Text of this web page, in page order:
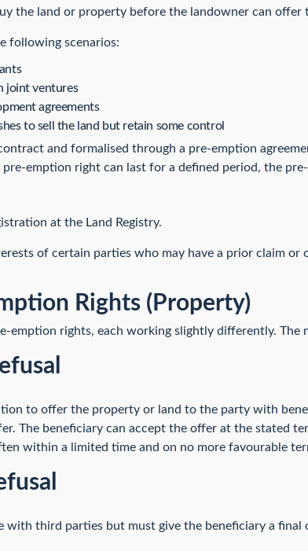
the land or property before the landowner can offer
following scenarios:
joint ventures
agreements
to sell the land but retain some control
and formalised through a pre-emption
emption right can last for a defined period, the
at the Land Registry.
of certain parties who may have a prior claim or
Rights (Property)
emption rights, each working slightly differently. The
to offer the property or land to the party with
The beneficiary can accept the offer at the stated
within a limited time and on no more favourable
with third parties but must give the beneficiary a